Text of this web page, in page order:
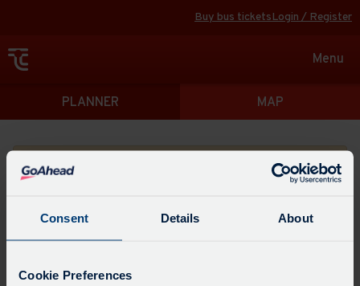
Consent Details About
Cookie Preferences
Buy bus ticketsLogin / Register
Toggle
Menu
Directions
PLANNER MAP
Please search for a place to start your journey from